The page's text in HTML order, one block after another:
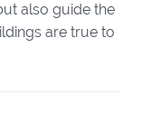
also guide the
are true to